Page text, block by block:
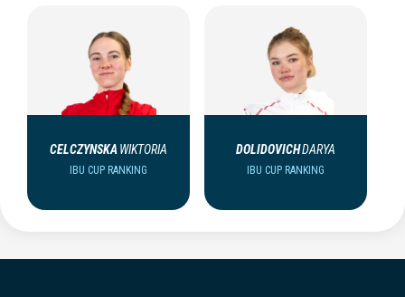
CELCZYNSKA WIKTORIA
IBU CUP RANKING
DOLIDOVICHDARYA
IBU CUP RANKING